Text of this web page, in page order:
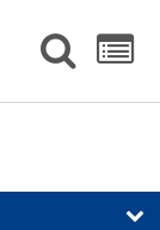
SEARCH